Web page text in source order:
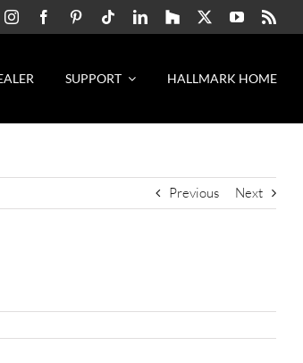
SUPPORT HALLMARK HOME
Previous Next